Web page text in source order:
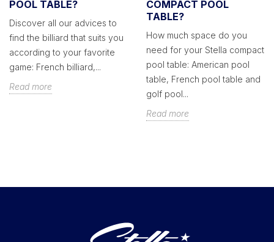
POOL TABLE?
Discover all our advices to
find the billiard that suits you
according to your favorite
game: French billiard,...
Read more
COMPACT POOL
TABLE?
How much space do you
need for your Stella compact
pool table: American pool
table, French pool table and
golf pool...
Read more